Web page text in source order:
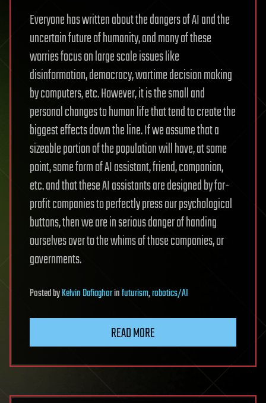
Everyone has written about the dangers of AI and the
uncertain future of humanity, and many of these
worries focus on large scale issues like
disinformation, democracy, wartime decision making
by computers, etc. However, it is the small and
personal changes to human life that tend to create the
biggest effects down the line. If we assume that a
sizeable portion of the population will have, at some
point, some form of AI assistant, friend, companion,
etc. and that these AI assistants are designed by for-
profit companies to perfectly press our psychological
buttons, then we are in serious danger of handing
ourselves over to the whims of those companies, or
governments.
PostedbyKelvin Dafiaghorinfuturism,robotics/AI
READ MORE